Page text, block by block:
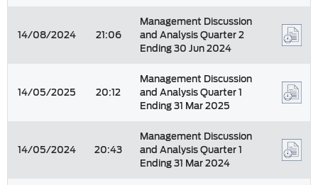
14/08/2024 21:06
Management Discussion
and Analysis Quarter 2
Ending 30 Jun 2024
14/05/2025 20:12
Management Discussion
and Analysis Quarter 1
Ending 31 Mar 2025
14/05/2024 20:43
Management Discussion
and Analysis Quarter 1
Ending 31 Mar 2024